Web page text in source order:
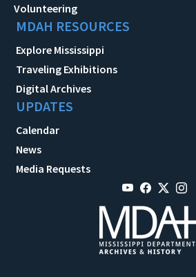
Volunteering
MDAH RESOURCES
Explore Mississippi
Traveling Exhibitions
Digital Archives
UPDATES
Calendar
News
Media Requests